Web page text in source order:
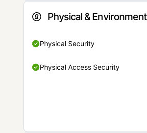
Physical & Environment
Physical Security
Physical Access Security